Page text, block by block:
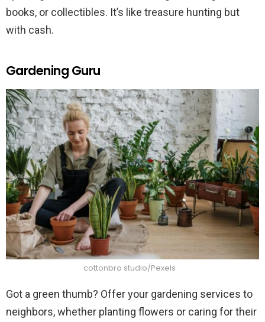
books, or collectibles. It’s like treasure hunting but
with cash.
Gardening Guru
cottonbro studio/Pexels
Got a green thumb? Offer your gardening services to
neighbors, whether planting flowers or caring for their